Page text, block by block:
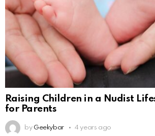
Raising Children in a Nudist
for Parents
by Geekybar 4 years ago